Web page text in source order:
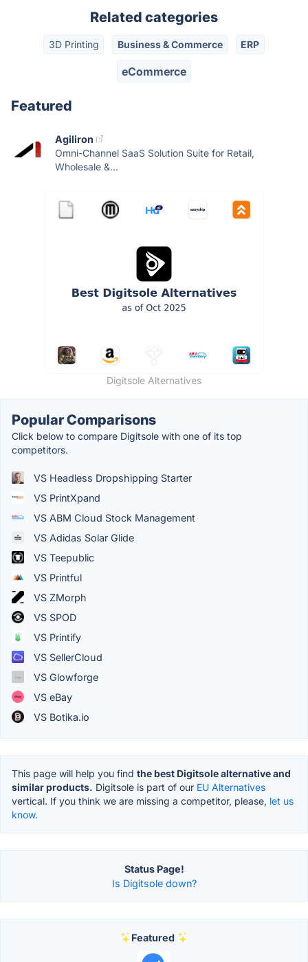
Related categories
3D Printing Business & Commerce ERP
eCommerce
Featured
Agiliron
Omni-Channel SaaS Solution Suite for Retail,
Wholesale &...
Digitsole Alternatives
Popular Comparisons
Click below to compare Digitsole with one of its top
competitors.
VS Headless Dropshipping Starter
VS PrintXpand
VS ABM Cloud Stock Management
VS Adidas Solar Glide
VS Teepublic
VS Printful
VS ZMorph
VS SPOD
VS Printify
VS SellerCloud
VS Glowforge
VS eBay
VS Botika.io
This page will help you find the best Digitsole alternative and
similar products. Digitsole is part of our EU Alternatives
vertical. If you think we are missing a competitor, please, let us
know.
Status Page!
Is Digitsole down?
Featured